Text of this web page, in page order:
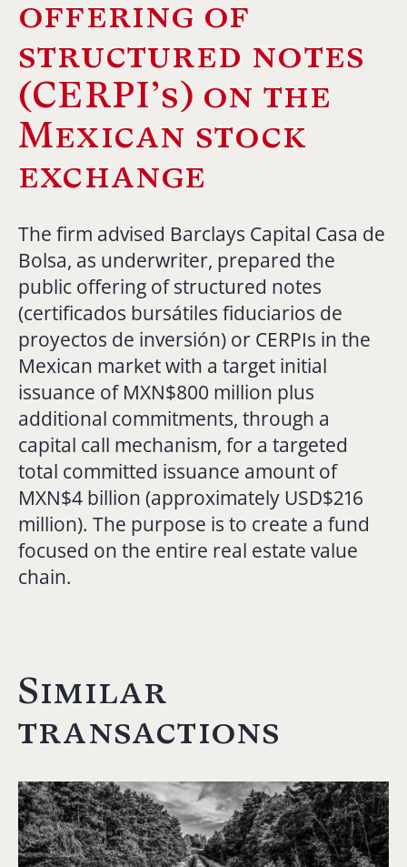
offering of
structured notes
(CERPI’s) on the
Mexican stock
exchange
The firm advised Barclays Capital Casa de
Bolsa, as underwriter, prepared the
public offering of structured notes
(certificados bursátiles fiduciarios de
proyectos de inversión) or CERPIs in the
Mexican market with a target initial
issuance of MXN$800 million plus
additional commitments, through a
capital call mechanism, for a targeted
total committed issuance amount of
MXN$4 billion (approximately USD$216
million). The purpose is to create a fund
focused on the entire real estate value
chain.
Similar
transactions